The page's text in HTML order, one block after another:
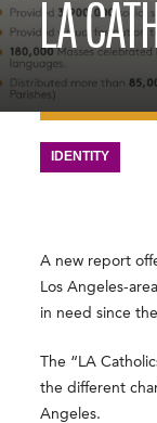
LA
IDENTITY
A new report
Los Angeles-
in need since
The “LA
the different
Angeles.